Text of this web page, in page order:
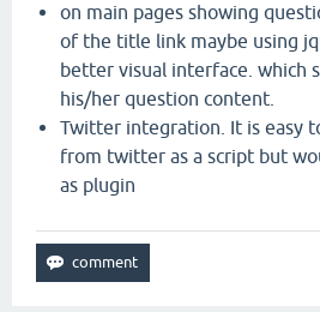
on main pages showing
of the title link maybe using
better visual interface. which
his/her question content.
Twitter integration. It is easy
from twitter as a script but
as plugin